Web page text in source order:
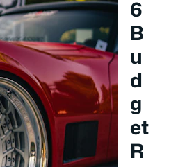
6
B
u
d
g
et
R